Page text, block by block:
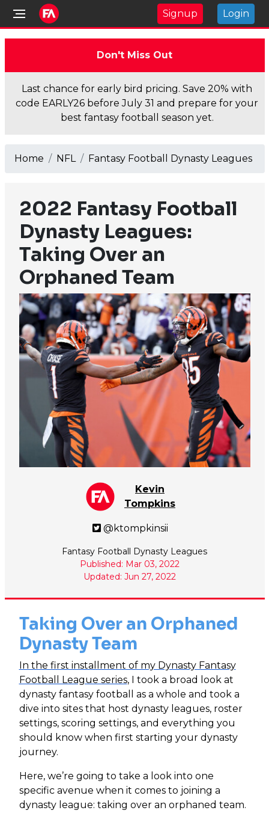
Signup Login
Don't Miss Out
Last chance for early bird pricing. Save 20% with
code EARLY26 before July 31 and prepare for your
best fantasy football season yet.
Home NFL Fantasy Football Dynasty Leagues
2022 Fantasy Football
Dynasty Leagues:
Taking Over an
Orphaned Team
Kevin
Tompkins
@ktompkinsii
Fantasy Football Dynasty Leagues
Published: Mar 03, 2022
Updated: Jun 27, 2022
Taking Over an Orphaned
Dynasty Team
In the first installment of my Dynasty Fantasy
Football League series, I took a broad look at
dynasty fantasy football as a whole and took a
dive into sites that host dynasty leagues, roster
settings, scoring settings, and everything you
should know when first starting your dynasty
journey.
Here, we’re going to take a look into one
specific avenue when it comes to joining a
dynasty league: taking over an orphaned team.